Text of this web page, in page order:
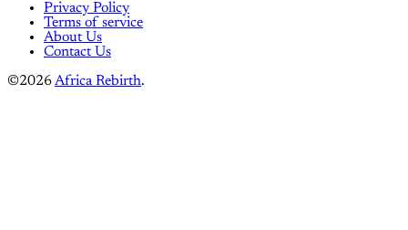
Privacy Policy
Terms of service
About Us
Contact Us
©2026Africa Rebirth.